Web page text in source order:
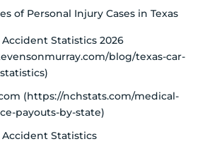
of Personal Injury Cases in Texas
Accident Statistics 2026
blog/texas-car-
(https://nchstats.com/medical-
payouts-by-state)
Accident Statistics